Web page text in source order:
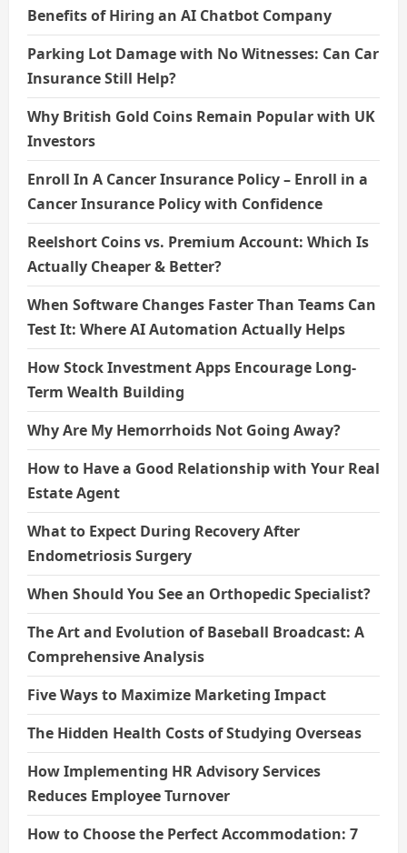
Benefits of Hiring an AI Chatbot Company
Parking Lot Damage with No Witnesses: Can Car
Insurance Still Help?
Why British Gold Coins Remain Popular with UK
Investors
Enroll In A Cancer Insurance Policy – Enroll in a
Cancer Insurance Policy with Confidence
Reelshort Coins vs. Premium Account: Which Is
Actually Cheaper & Better?
When Software Changes Faster Than Teams Can
Test It: Where AI Automation Actually Helps
How Stock Investment Apps Encourage Long-
Term Wealth Building
Why Are My Hemorrhoids Not Going Away?
How to Have a Good Relationship with Your Real
Estate Agent
What to Expect During Recovery After
Endometriosis Surgery
When Should You See an Orthopedic Specialist?
The Art and Evolution of Baseball Broadcast: A
Comprehensive Analysis
Five Ways to Maximize Marketing Impact
The Hidden Health Costs of Studying Overseas
How Implementing HR Advisory Services
Reduces Employee Turnover
How to Choose the Perfect Accommodation: 7